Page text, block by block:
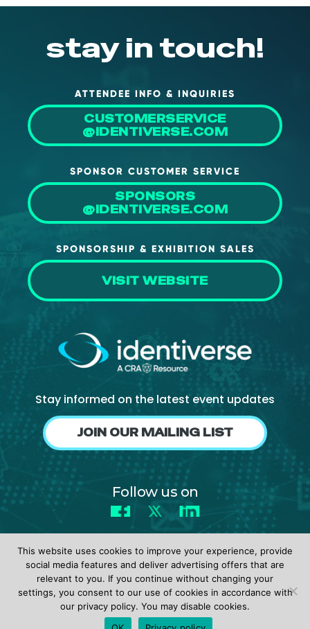
stay in touch!
ATTENDEE INFO & INQUIRIES
CUSTOMERSERVICE
@IDENTIVERSE.COM
SPONSOR CUSTOMER SERVICE
SPONSORS
@IDENTIVERSE.COM
SPONSORSHIP & EXHIBITION SALES
VISIT WEBSITE
Stay informed on the latest event updates
JOIN OUR MAILING LIST
Follow us on
Facebook
X LinkedIn
© 2026 identiverse •Privacy Policy• Terms of Use
This website uses cookies to improve your experience, provide
social media features and deliver advertising offers that are
relevant to you. If you continue without changing your
settings, you consent to our use of cookies in accordance with
our privacy policy. You may disable cookies.